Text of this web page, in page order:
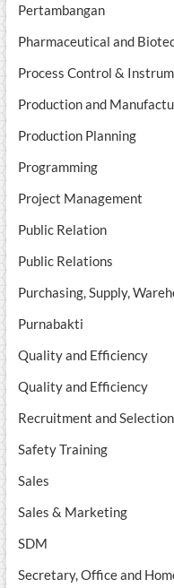
Pertambangan
Pharmaceutical and
Process Control &
Production and
Production Planning
Programming
Project Management
Public Relation
Public Relations
Purchasing, Supply,
Purnabakti
Quality and Efficiency
Quality and Efficiency
Recruitment and Selection
Safety Training
Sales
Sales & Marketing
SDM
Secretary, Office and